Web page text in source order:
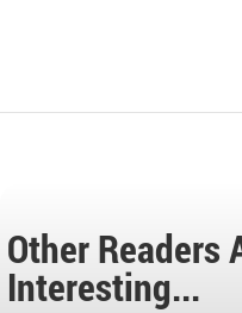
Other Readers
Interesting...